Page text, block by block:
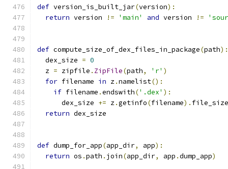
def version_is_built_jar(version):
return version != 'main' and version !=
def compute_size_of_dex_files_in_package(path):
  dex_size
= 0
  z
= zipfile . ZipFile(path, 'r' )
for filename in z.namelist():
if filename .endswith('.dex' ):
      dex_size
+= z.getinfo(filename). file_size
return dex_size
def dump_for_app(app_dir, app):
return os .path . join(app_dir, app .dump_app)